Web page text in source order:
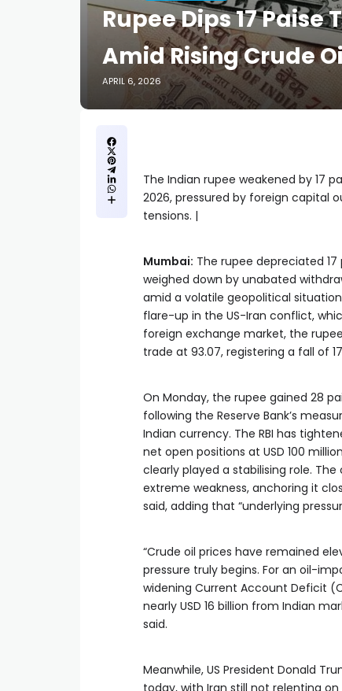
Rupee Dips 17 Paise
Amid Rising Crude
APRIL 6, 2026
The Indian rupee weakened by 17
2026, pressured by foreign capital
tensions. |
Mumbai: The rupee depreciated
weighed down by unabated
amid a volatile geopolitical
flare-up in the US-Iran conflict,
foreign exchange market, the
trade at 93.07, registering a fall of
On Monday, the rupee gained 28
following the Reserve Bank’s
Indian currency. The RBI has
net open positions at USD 100
clearly played a stabilising role.
extreme weakness, anchoring it
said, adding that “underlying
“Crude oil prices have remained
pressure truly begins. For an oil-
widening Current Account Deficit
nearly USD 16 billion from Indian
said.
Meanwhile, US President Donald
today, with Iran still not relenting